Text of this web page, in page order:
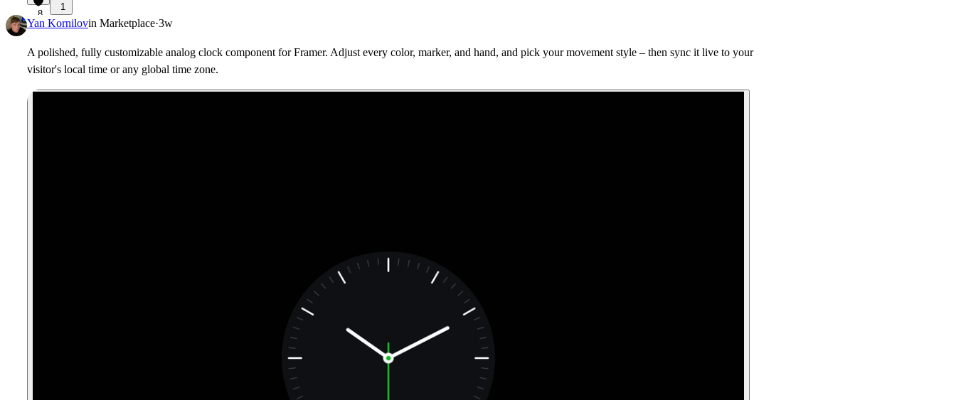
8
1
Yan Kornilovin Marketplace·3w
A polished, fully customizable analog clock component for Framer. Adjust every color, marker, and hand, and pick your movement style – then sync it live to your
visitor's local time or any global time zone.